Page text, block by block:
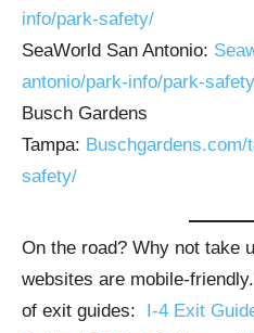
info/park-safety/
SeaWorld San Antonio:
antonio/park-info/park-
Busch Gardens
Tampa:
safety/
On the road? Why not take
websites are mobile-
of exit guides: I-4 Exit